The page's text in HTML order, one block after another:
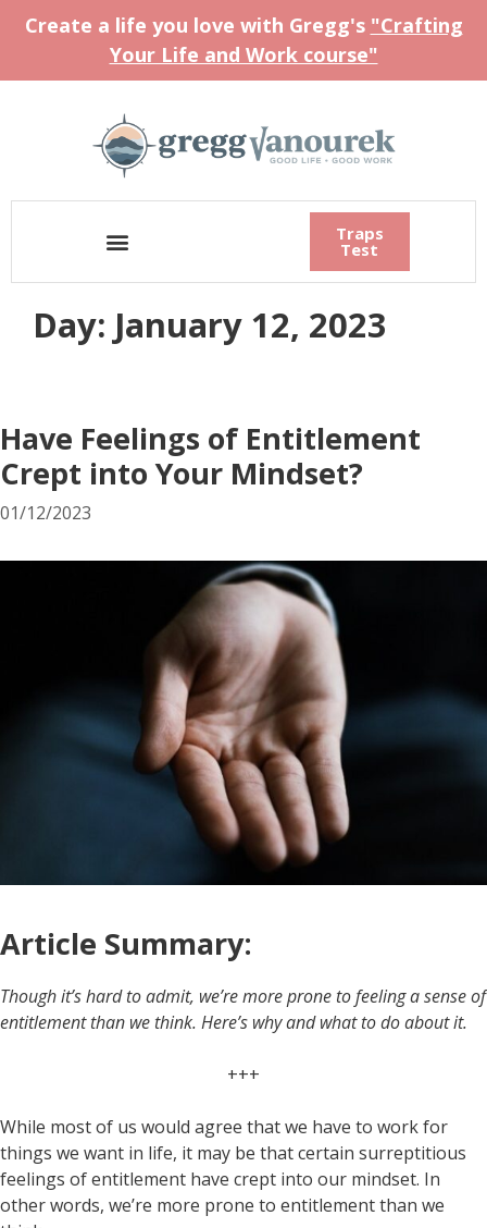
Create a life you love with Gregg's "Crafting
Your Life and Work course"
Traps
Test
Day: January 12, 2023
Have Feelings of Entitlement
Crept into Your Mindset?
01/12/2023
Article Summary:
Though it’s hard to admit, we’re more prone to feeling a sense of
entitlement than we think. Here’s why and what to do about it.
+++
While most of us would agree that we have to work for
things we want in life, it may be that certain surreptitious
feelings of entitlement have crept into our mindset. In
other words, we’re more prone to entitlement than we